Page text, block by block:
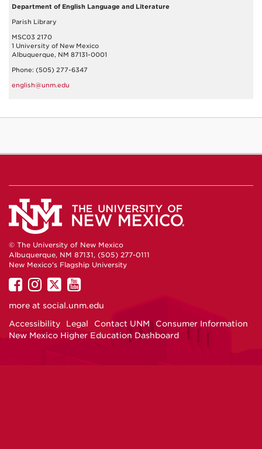
Department of English Language and Literature
Parish Library
MSC03 2170
1 University of New Mexico
Albuquerque, NM 87131-0001
Phone: (505) 277-6347
english@unm.edu
© The University of New Mexico
Albuquerque, NM 87131, (505) 277-0111
New Mexico's Flagship University
UNM
on
UNM
on
UNM
on
UNM
on
more at social.unm.edu
Accessibility
Legal Contact UNM
Consumer Information
New Mexico Higher Education Dashboard